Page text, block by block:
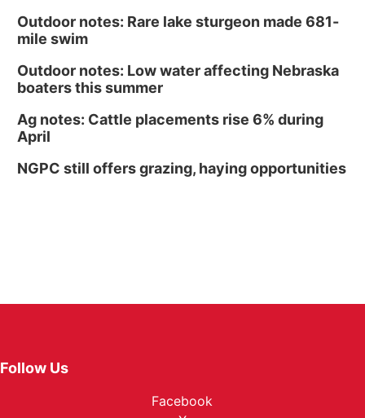
Outdoor notes: Rare lake sturgeon made 681-
mile swim
Outdoor notes: Low water affecting Nebraska
boaters this summer
Ag notes: Cattle placements rise 6% during
April
NGPC still offers grazing, haying opportunities
Follow Us
Facebook